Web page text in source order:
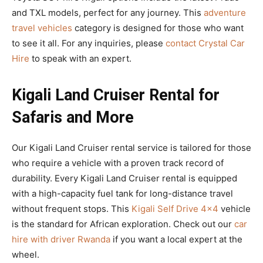
and TXL models, perfect for any journey. This adventure
travel vehicles category is designed for those who want
to see it all. For any inquiries, please contact Crystal Car
Hire to speak with an expert.
Kigali Land Cruiser Rental for
Safaris and More
Our Kigali Land Cruiser rental service is tailored for those
who require a vehicle with a proven track record of
durability. Every Kigali Land Cruiser rental is equipped
with a high-capacity fuel tank for long-distance travel
without frequent stops. This Kigali Self Drive 4×4 vehicle
is the standard for African exploration. Check out our car
hire with driver Rwanda if you want a local expert at the
wheel.